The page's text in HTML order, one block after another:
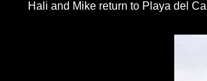
Hali and Mike return to Playa del